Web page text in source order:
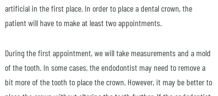
artificial in the first place. In order to place a dental crown, the
patient will have to make at least two appointments.
During the first appointment, we will take measurements and a mold
of the tooth. In some cases, the endodontist may need to remove a
bit more of the tooth to place the crown. However, it may be better to